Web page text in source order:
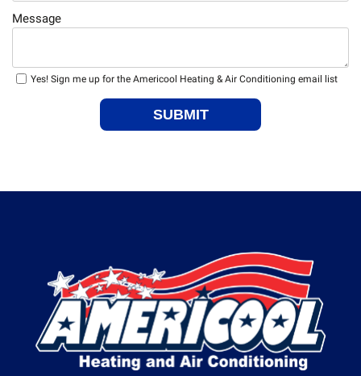
Message
Yes! Sign me up for the Americool Heating & Air Conditioning email list
SUBMIT